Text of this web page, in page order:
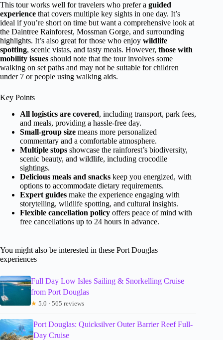
This tour works well for travelers who prefer a guided
experience that covers multiple key sights in one day. It’s
ideal if you’re short on time but want a comprehensive look at
the Daintree Rainforest, Mossman Gorge, and surrounding
highlights. It’s also great for those who enjoy wildlife
spotting, scenic vistas, and tasty meals. However, those with
mobility issues should note that the tour involves some
walking on set paths and may not be suitable for children
under 7 or people using walking aids.
Key Points
All logistics are covered, including transport, park fees,
and meals, providing a hassle-free day.
Small-group size means more personalized
commentary and a comfortable atmosphere.
Multiple stops showcase the rainforest’s biodiversity,
scenic beauty, and wildlife, including crocodile
sightings.
Delicious meals and snacks keep you energized, with
options to accommodate dietary requirements.
Expert guides make the experience engaging with
storytelling, wildlife spotting, and cultural insights.
Flexible cancellation policy offers peace of mind with
free cancellations up to 24 hours in advance.
You might also be interested in these Port Douglas
experiences
Full Day Low Isles Sailing & Snorkelling Cruise
from Port Douglas
★ 5.0 · 565 reviews
Port Douglas: Quicksilver Outer Barrier Reef Full-
Day Cruise